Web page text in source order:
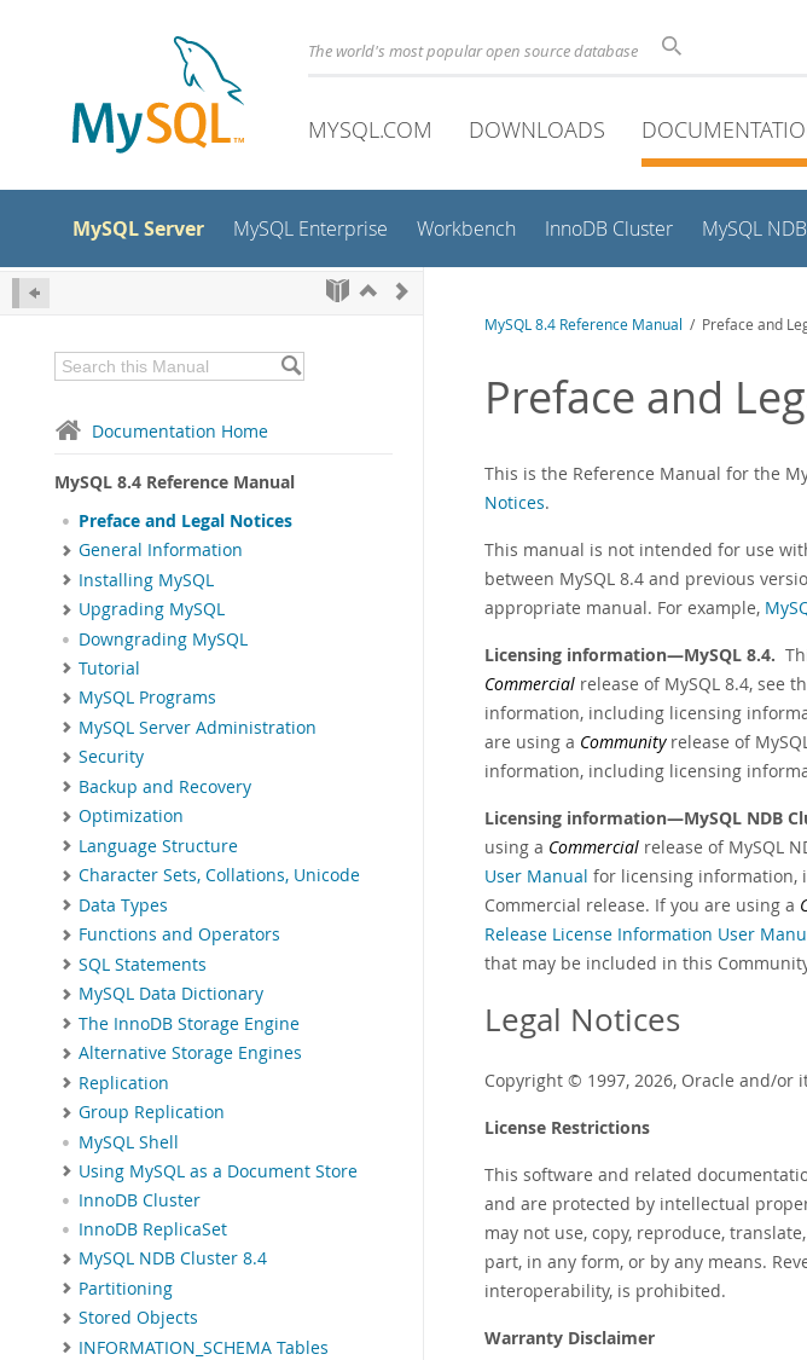
The world's most popular open source database
MYSQL.COM DOWNLOADS
MySQL Server MySQL Enterprise Workbench InnoDB Cluster MySQL
Documentation Home
MySQL 8.4 Reference Manual
Preface and Legal Notices
General Information
Installing MySQL
Upgrading MySQL
Downgrading MySQL
Tutorial
MySQL Programs
MySQL Server Administration
Security
Backup and Recovery
Optimization
Language Structure
Character Sets, Collations, Unicode
Data Types
Functions and Operators
SQL Statements
MySQL Data Dictionary
The InnoDB Storage Engine
Alternative Storage Engines
Replication
Group Replication
MySQL Shell
Using MySQL as a Document Store
InnoDB Cluster
InnoDB ReplicaSet
MySQL NDB Cluster 8.4
Partitioning
Stored Objects
INFORMATION_SCHEMA Tables
MySQL 8.4 Reference Manual / Preface and
Preface and
This is the Reference Manual for the
Notices.
This manual is not intended for use
between MySQL 8.4 and previous
appropriate manual. For example,
Licensing information—MySQL 8.4.
Commercial release of MySQL 8.4, see
information, including licensing
are using a Communityrelease of
information, including licensing
Licensing information—MySQL NDB
using a Commercial release of MySQL
User Manual for licensing information,
Commercial release. If you are using a
Release License Information User
that may be included in this
Legal Notices
Copyright © 1997, 2026, Oracle and/or
License Restrictions
This software and related
and are protected by intellectual
may not use, copy, reproduce,
part, in any form, or by any means.
interoperability, is prohibited.
Warranty Disclaimer